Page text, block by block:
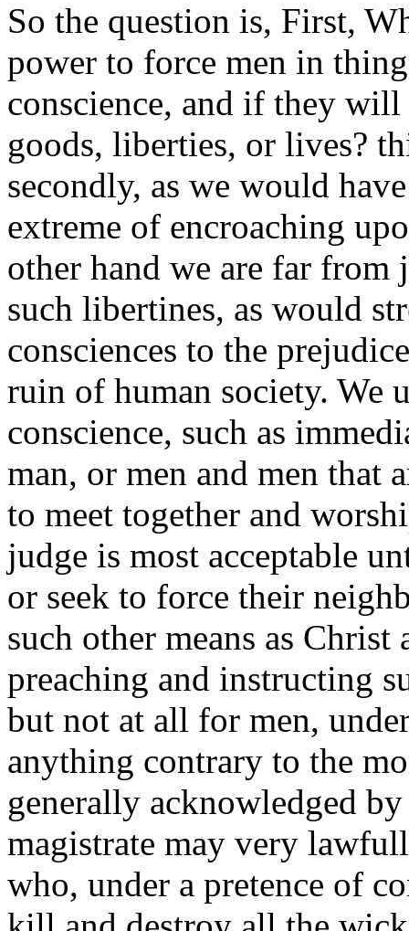
So the question is, First,
power to force men in
conscience, and if they
goods, liberties, or lives?
secondly, as we would
extreme of encroaching
other hand we are far from
such libertines, as would
consciences to the
ruin of human society. We
conscience, such as
man, or men and men that
to meet together and
judge is most acceptable
or seek to force their
such other means as
preaching and instructing
but not at all for men,
anything contrary to the
generally acknowledged
magistrate may very
who, under a pretence of